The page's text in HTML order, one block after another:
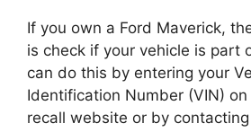
If you own a Ford Maverick,
is check if your vehicle is part
can do this by entering your
Identification Number (VIN) on
recall website or by contacting